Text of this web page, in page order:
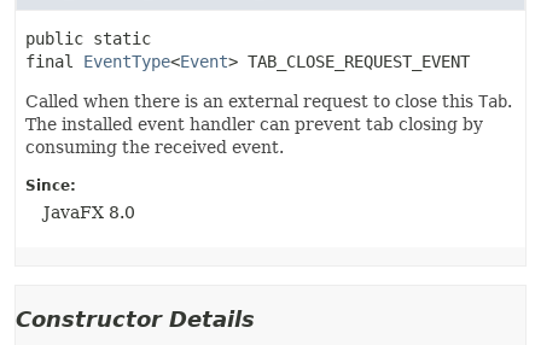
public static
final
EventType<Event> TAB_CLOSE_REQUEST_EVENT
Called when there is an external request to close this Tab.
The installed event handler can prevent tab closing by
consuming the received event.
Since:
JavaFX 8.0
Constructor Details